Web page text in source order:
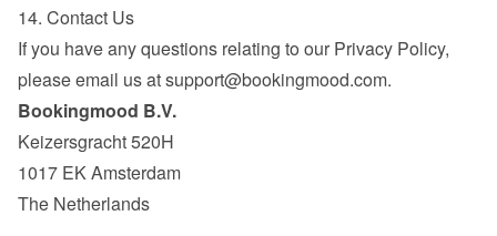
14. Contact Us
If you have any questions relating to our Privacy Policy,
please email us at support@bookingmood.com.
Bookingmood B.V.
Keizersgracht 520H
1017 EK Amsterdam
The Netherlands